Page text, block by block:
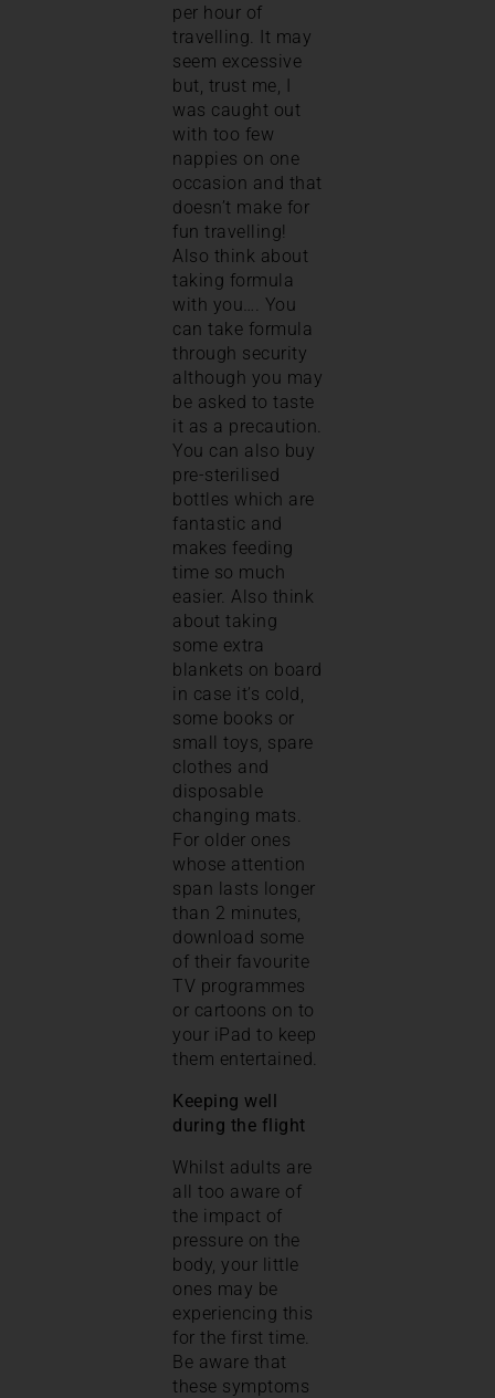
per hour of
travelling. It may
seem excessive
but, trust me, I
was caught out
with too few
nappies on one
occasion and that
doesn’t make for
fun travelling!
Also think about
taking formula
with you…. You
can take formula
through security
although you may
be asked to taste
it as a precaution.
You can also buy
pre-sterilised
bottles which are
fantastic and
makes feeding
time so much
easier. Also think
about taking
some extra
blankets on board
in case it’s cold,
some books or
small toys, spare
clothes and
disposable
changing mats.
For older ones
whose attention
span lasts longer
than 2 minutes,
download some
of their favourite
TV programmes
or cartoons on to
your iPad to keep
them entertained.
Keeping well
during the flight
Whilst adults are
all too aware of
the impact of
pressure on the
body, your little
ones may be
experiencing this
for the first time.
Be aware that
these symptoms